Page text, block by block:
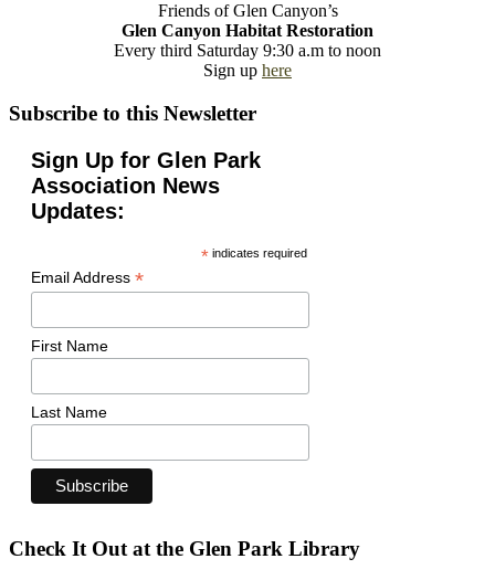
Friends of Glen Canyon’s
Glen Canyon Habitat Restoration
Every third Saturday 9:30 a.m to noon
Sign up here
Subscribe to this Newsletter
Sign Up for Glen Park
Association News
Updates:
*indicates required
Email Address *
First Name
Last Name
Check It Out at the Glen Park Library